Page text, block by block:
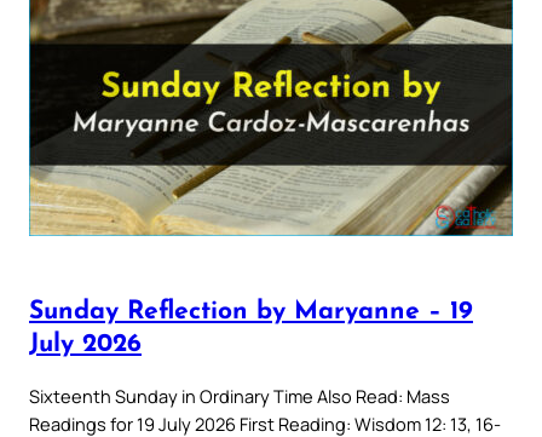
Sunday Reflection by Maryanne – 19
July 2026
Sixteenth Sunday in Ordinary Time Also Read: Mass
Readings for 19 July 2026 First Reading: Wisdom 12: 13, 16-